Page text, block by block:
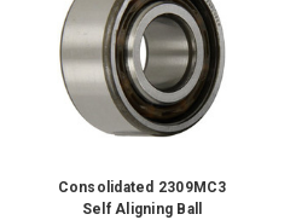
Consolidated 2309MC3
Self Aligning Ball